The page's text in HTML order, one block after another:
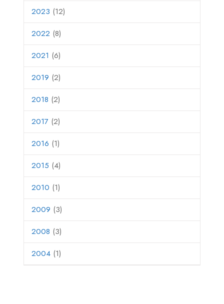
2023 (12)
2022 (8)
2021 (6)
2019 (2)
2018 (2)
2017 (2)
2016 (1)
2015 (4)
2010 (1)
2009 (3)
2008 (3)
2004 (1)